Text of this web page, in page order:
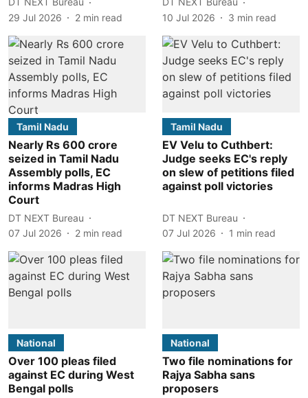
29 Jul 2026
2 min read
10 Jul 2026
3 min read
Tamil Nadu
Nearly Rs 600 crore
seized in Tamil Nadu
Assembly polls, EC
informs Madras High
Court
DT NEXT Bureau
07 Jul 2026
2 min read
Tamil Nadu
EV Velu to Cuthbert:
Judge seeks EC's reply
on slew of petitions filed
against poll victories
DT NEXT Bureau
07 Jul 2026
1 min read
National
Over 100 pleas filed
against EC during West
Bengal polls
National
Two file nominations for
Rajya Sabha sans
proposers